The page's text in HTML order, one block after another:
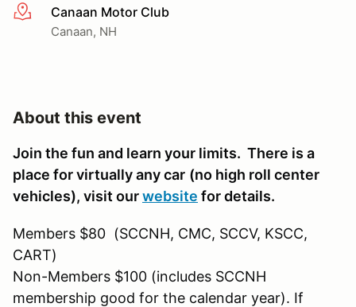
More infoCanaan Motor Club
Canaan, NH
About this event
Join the fun and learn your limits. There is a
place for virtually any car (no high roll center
vehicles), visit ourwebsite for details.
Members $80 (SCCNH, CMC, SCCV, KSCC,
CART)
Non-Members $100 (includes SCCNH
membership good for the calendar year). If